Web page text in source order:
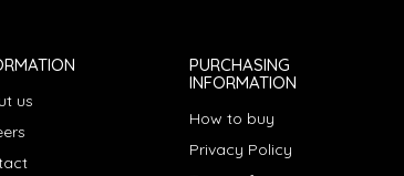
us
PURCHASING
INFORMATION
How to buy
Privacy Policy